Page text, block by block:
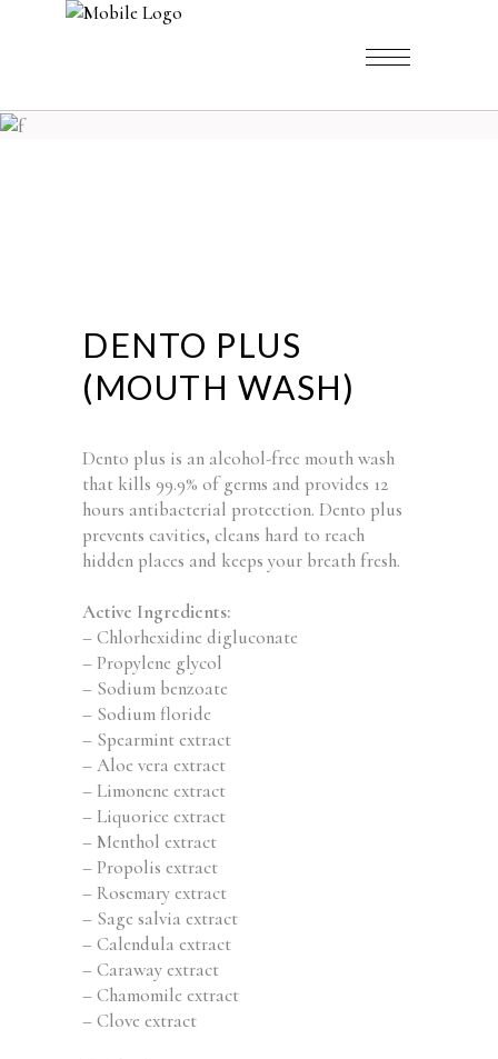
DENTO PLUS
(MOUTH WASH)
Dento plus is an alcohol-free mouth wash
that kills 99.9% of germs and provides 12
hours antibacterial protection. Dento plus
prevents cavities, cleans hard to reach
hidden places and keeps your breath fresh.
Active Ingredients:
– Chlorhexidine digluconate
– Propylene glycol
– Sodium benzoate
– Sodium floride
– Spearmint extract
– Aloe vera extract
– Limonene extract
– Liquorice extract
– Menthol extract
– Propolis extract
– Rosemary extract
– Sage salvia extract
– Calendula extract
– Caraway extract
– Chamomile extract
– Clove extract